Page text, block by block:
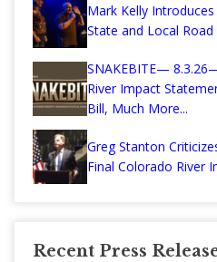
Mark Kelly
State and Local Road
SNAKEBITE—
River Impact
Bill, Much More...
Greg Stanton
Final Colorado River
Recent Press